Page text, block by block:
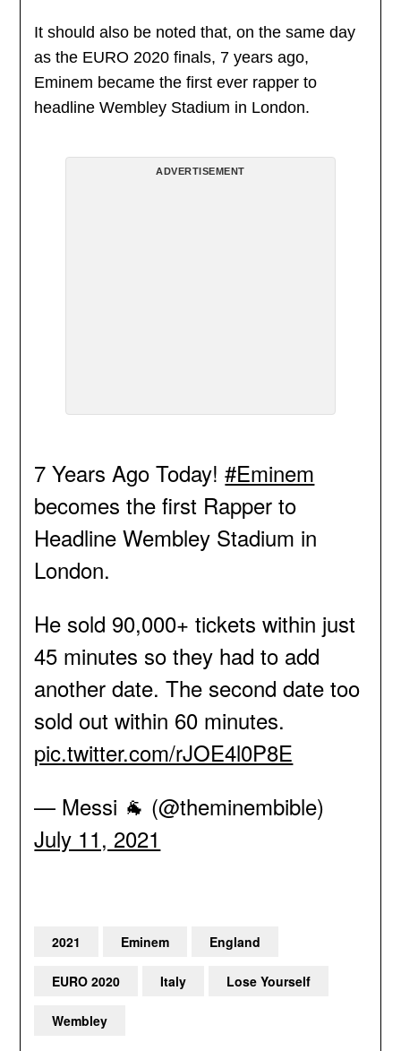
It should also be noted that, on the same day
as the EURO 2020 finals, 7 years ago,
Eminem became the first ever rapper to
headline Wembley Stadium in London.
ADVERTISEMENT
7 Years Ago Today!#Eminem
becomes the first Rapper to
Headline Wembley Stadium in
London.
He sold 90,000+ tickets within just
45 minutes so they had to add
another date. The second date too
sold out within 60 minutes.
pic.twitter.com/rJOE4l0P8E
— Messi 🐐 (@theminembible)
July 11, 2021
2021 Eminem England
EURO 2020 Italy Lose Yourself
Wembley